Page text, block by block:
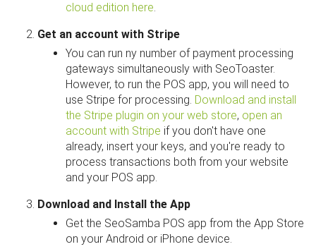
cloud edition here.
Get an account with Stripe
You can run ny number of payment processing
gateways simultaneously with SeoToaster.
However, to run the POS app, you will need to
use Stripe for processing. Download and install
the Stripe plugin on your web store, open an
account with Stripe if you don't have one
already, insert your keys, and you're ready to
process transactions both from your website
and your POS app.
Download and Install the App
Get the SeoSamba POS app from the App Store
on your Android or iPhone device.